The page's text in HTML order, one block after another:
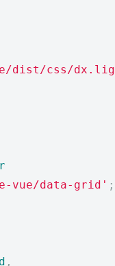
dist/css/
vue/data-grid' ;
,